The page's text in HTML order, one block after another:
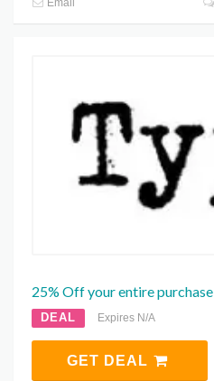
Email
25% Off your entire purchase
DEAL Expires N/A
GET DEAL